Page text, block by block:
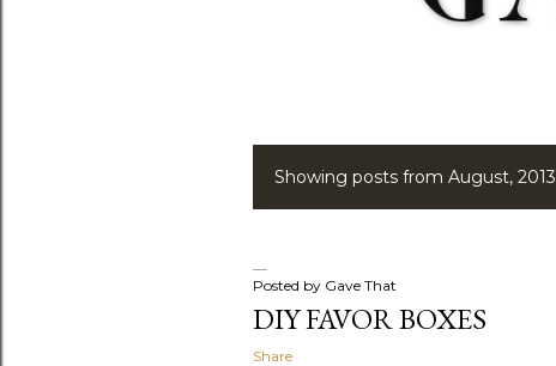
P
s
t
Showing posts from August, 2013
Posted by Gave That
DIY FAVOR BOXES
Share